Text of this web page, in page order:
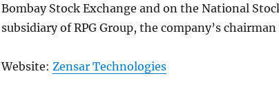
Bombay Stock Exchange and on the National
subsidiary of RPG Group, the company’s
Website: Zensar Technologies